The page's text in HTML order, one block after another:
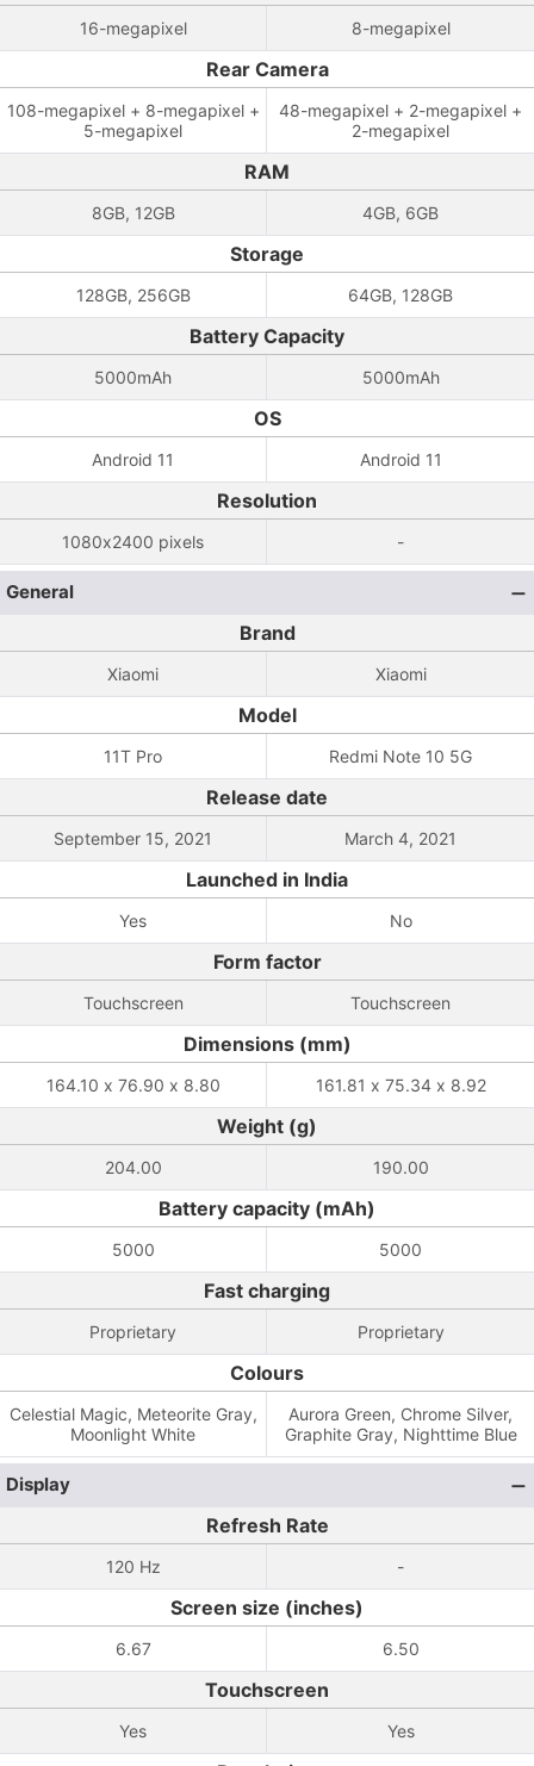
16-megapixel 8-megapixel
Rear Camera
108-megapixel + 8-megapixel +
5-megapixel
48-megapixel + 2-megapixel +
2-megapixel
RAM
8GB, 12GB 4GB, 6GB
Storage
128GB, 256GB 64GB, 128GB
Battery Capacity
5000mAh 5000mAh
OS
Android 11 Android 11
Resolution
1080x2400 pixels -
General
Brand
Xiaomi Xiaomi
Model
11T Pro Redmi Note 10 5G
Release date
September 15, 2021 March 4, 2021
Launched in India
Yes No
Form factor
Touchscreen Touchscreen
Dimensions (mm)
164.10 x 76.90 x 8.80 161.81 x 75.34 x 8.92
Weight (g)
204.00 190.00
Battery capacity (mAh)
5000 5000
Fast charging
Proprietary Proprietary
Colours
Celestial Magic, Meteorite Gray,
Moonlight White
Aurora Green, Chrome Silver,
Graphite Gray, Nighttime Blue
Display
Refresh Rate
120 Hz -
Screen size (inches)
6.67 6.50
Touchscreen
Yes Yes